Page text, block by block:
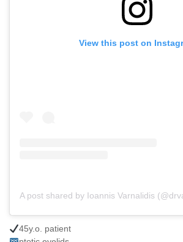
View this post on
A post shared by Ioannis Varnalidis
45y.o. patient